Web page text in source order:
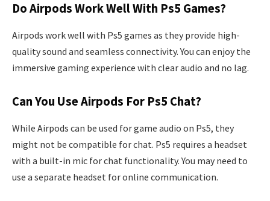
Do Airpods Work Well With Ps5 Games?
Airpods work well with Ps5 games as they provide high-
quality sound and seamless connectivity. You can enjoy the
immersive gaming experience with clear audio and no lag.
Can You Use Airpods For Ps5 Chat?
While Airpods can be used for game audio on Ps5, they
might not be compatible for chat. Ps5 requires a headset
with a built-in mic for chat functionality. You may need to
use a separate headset for online communication.